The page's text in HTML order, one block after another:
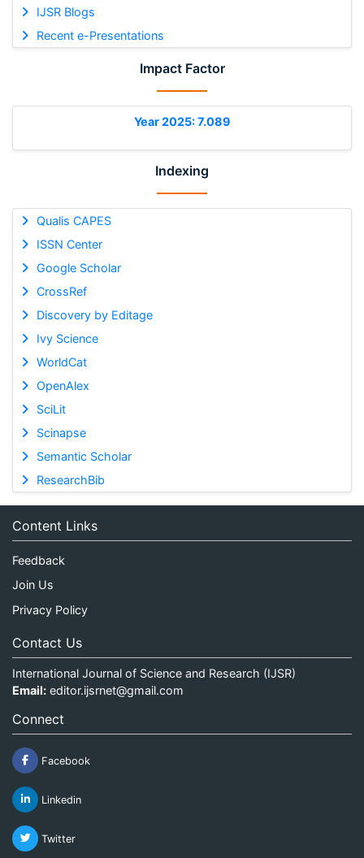
IJSR Blogs
Recent e-Presentations
Impact Factor
Year 2025: 7.089
Indexing
Qualis CAPES
ISSN Center
Google Scholar
CrossRef
Discovery by Editage
Ivy Science
WorldCat
OpenAlex
SciLit
Scinapse
Semantic Scholar
ResearchBib
Content Links
Feedback
Join Us
Privacy Policy
Contact Us
International Journal of Science and Research (IJSR)
Email: editor.ijsrnet@gmail.com
Connect
Facebook
Linkedin
Twitter